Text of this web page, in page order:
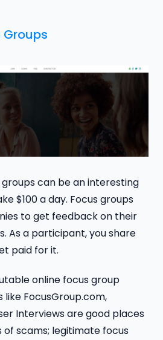
Groups
can be an interesting
$100 a day. Focus groups
to get feedback on their
As a participant, you share
paid for it.
online focus group
FocusGroup.com,
Interviews are good places
of scams; legitimate focus